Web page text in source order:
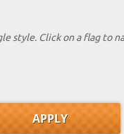
style. Click on a flag to